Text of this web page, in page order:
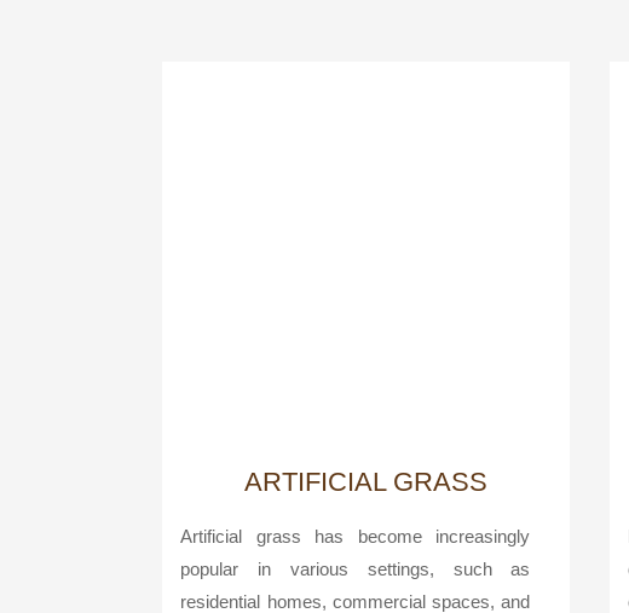
ARTIFICIAL GRASS
Artificial grass has become increasingly
popular in various settings, such as
residential homes, commercial spaces, and